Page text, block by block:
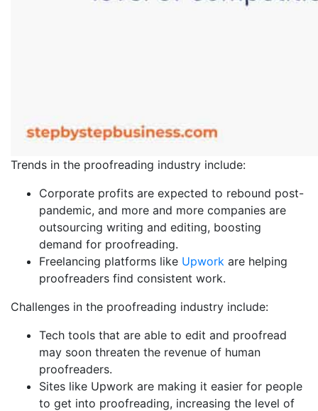
Trends in the proofreading industry include:
Corporate profits are expected to rebound post-
pandemic, and more and more companies are
outsourcing writing and editing, boosting
demand for proofreading.
Freelancing platforms like Upwork are helping
proofreaders find consistent work.
Challenges in the proofreading industry include:
Tech tools that are able to edit and proofread
may soon threaten the revenue of human
proofreaders.
Sites like Upwork are making it easier for people
to get into proofreading, increasing the level of